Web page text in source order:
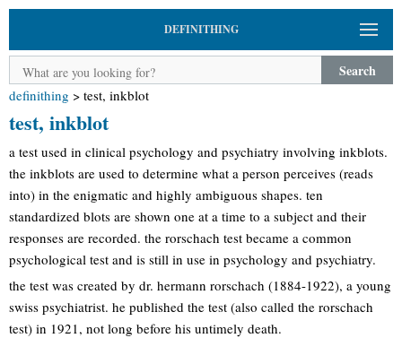
DEFINITHING
Search
definithing > test, inkblot
test, inkblot
a test used in clinical psychology and psychiatry involving inkblots.
the inkblots are used to determine what a person perceives (reads
into) in the enigmatic and highly ambiguous shapes. ten
standardized blots are shown one at a time to a subject and their
responses are recorded. the rorschach test became a common
psychological test and is still in use in psychology and psychiatry.
the test was created by dr. hermann rorschach (1884-1922), a young
swiss psychiatrist. he published the test (also called the rorschach
test) in 1921, not long before his untimely death.